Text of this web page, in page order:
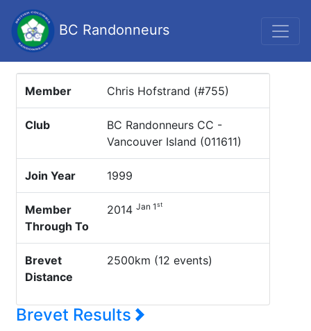
BC Randonneurs
Member Chris Hofstrand (#755)
Club
BC Randonneurs CC -
Vancouver Island (011611)
Join Year 1999
Member
Through To
2014 Jan 1st
Brevet
Distance
2500km (12 events)
Brevet Results